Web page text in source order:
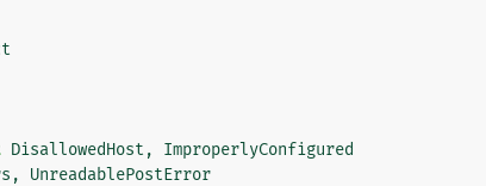
DisallowedHost ,
ImproperlyConfigured
,
UnreadablePostError